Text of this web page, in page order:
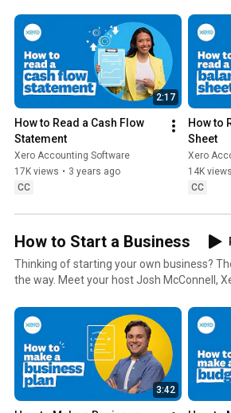
2:17
How to Read a Cash Flow
Statement
Xero Accounting Software
17K views • 3 years ago
CC
How to
Sheet
Xero
14K views
CC
How to Start a Business
Thinking of starting your own business?
the way. Meet your host Josh McConnell, Xero's Communications Lead for Canada. He is a former
3:42